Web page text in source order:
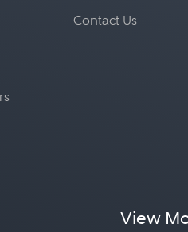
Contact Us
View